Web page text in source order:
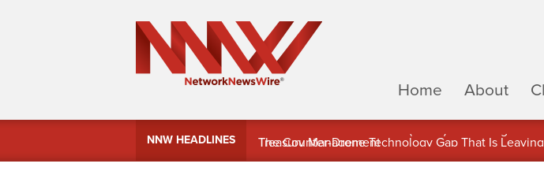
Home
About
NNW HEADLINES
MindWave Innovations Inc. (APUS) Is Building an